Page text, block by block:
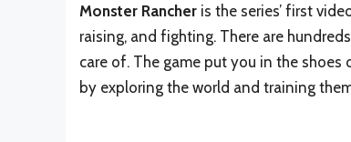
Monster Rancher is the series’ first
raising, and fighting. There are
care of. The game put you in the
by exploring the world and training